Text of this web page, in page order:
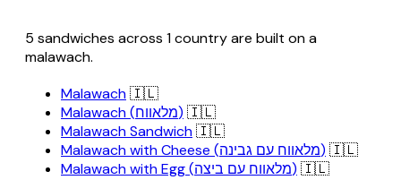
5 sandwiches across 1 country are built on a
malawach.
Malawach🇮🇱
Malawach (מלאווח) 🇮🇱
Malawach Sandwich🇮🇱
Malawach with Cheese (מלאווח עם גבינה) 🇮🇱
Malawach with Egg (מלאווח עם ביצה) 🇮🇱